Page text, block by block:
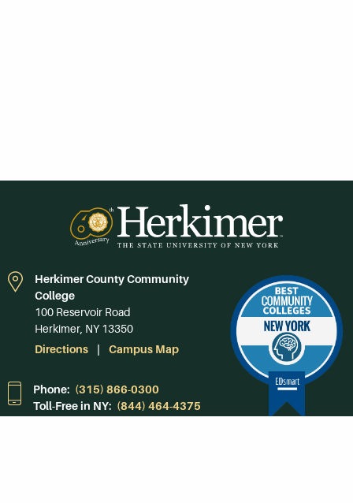
Herkimer County Community
College
100 Reservoir Road
Herkimer, NY 13350
Directions
Campus Map
Phone: (315) 866-0300
Toll-Free in NY: (844) 464-4375